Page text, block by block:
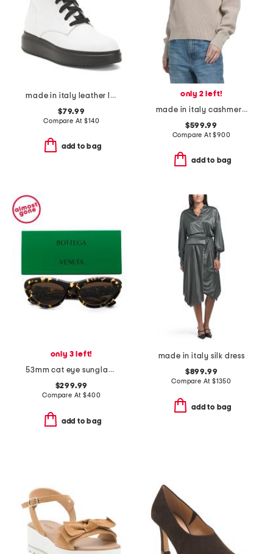
made in italy leather laced up boots
$79.99
Compare At$140
add to bag
only 2 left!
made in italy cashmere sweater
$599.99
Compare At$900
add to bag
only 3 left!
53mm cat eye sunglasses
$299.99
Compare At$400
add to bag
made in italy silk dress
$899.99
Compare At$1350
add to bag